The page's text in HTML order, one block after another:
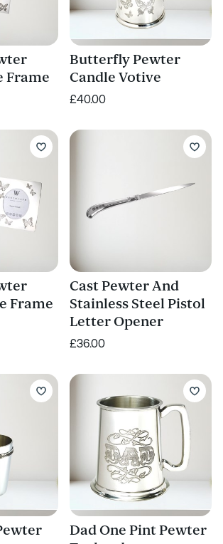
Frame
Butterfly Pewter
Candle Votive
£40.00
Frame
Cast Pewter And
Stainless Steel Pistol
Letter Opener
£36.00
Dad One Pint Pewter